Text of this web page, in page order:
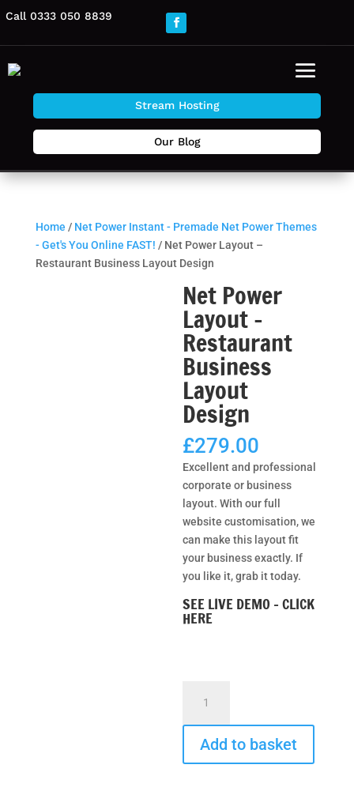
Call 0333 050 8839
Stream Hosting
Our Blog
Home / Net Power Instant - Premade Net Power Themes
- Get's You Online FAST! / Net Power Layout –
Restaurant Business Layout Design
Net Power
Layout –
Restaurant
Business
Layout
Design
£279.00
Excellent and professional
corporate or business
layout. With our full
website customisation, we
can make this layout fit
your business exactly. If
you like it, grab it today.
SEE LIVE DEMO – CLICK
HERE
Power
Layout
Restaurant
Add to basket